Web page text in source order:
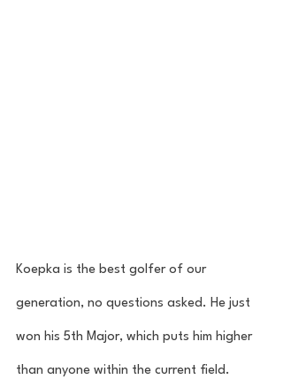
Koepka is the best golfer of our
generation, no questions asked. He just
won his 5th Major, which puts him higher
than anyone within the current field.